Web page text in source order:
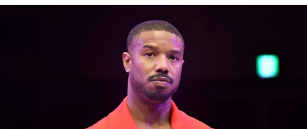
TOKYO, JAPAN - MAY 17: Michael B. Jordan attends the "Creed III"
Japan Premiere at Korakuen Hall on May 17, 2023 in Tokyo, Japan.
(Photo by Jun Sato/WireImage)
Michael B. Jordan is going to direct the next film in
the 'creed' franchise.